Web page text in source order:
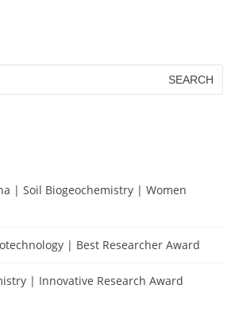
| Soil Biogeochemistry | Women
| Best Researcher Award
| Innovative Research Award